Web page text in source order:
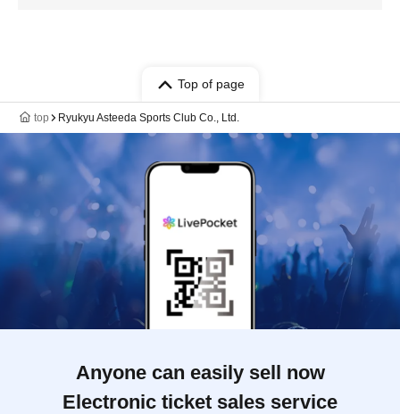
Top of page
top Ryukyu Asteeda Sports Club Co., Ltd.
Anyone can easily sell now
Electronic ticket sales service